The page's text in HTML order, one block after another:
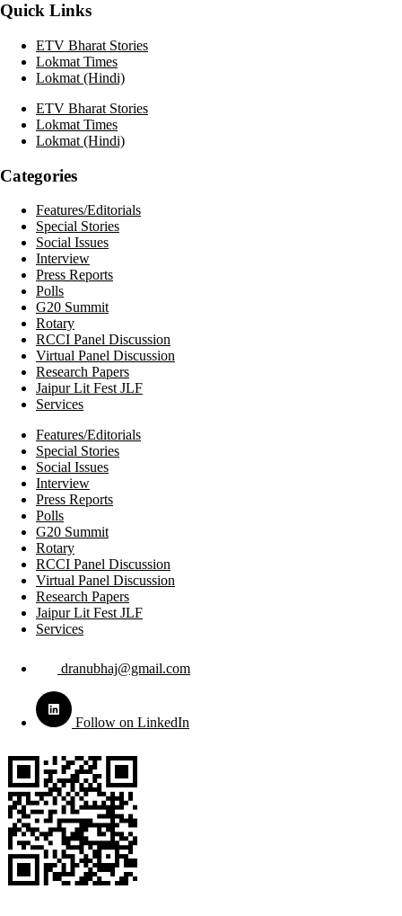
Quick Links
ETV Bharat Stories
Lokmat Times
Lokmat (Hindi)
ETV Bharat Stories
Lokmat Times
Lokmat (Hindi)
Categories
Features/Editorials
Special Stories
Social Issues
Interview
Press Reports
Polls
G20 Summit
Rotary
RCCI Panel Discussion
Virtual Panel Discussion
Research Papers
Jaipur Lit Fest JLF
Services
Features/Editorials
Special Stories
Social Issues
Interview
Press Reports
Polls
G20 Summit
Rotary
RCCI Panel Discussion
Virtual Panel Discussion
Research Papers
Jaipur Lit Fest JLF
Services
dranubhaj@gmail.com
Follow on LinkedIn